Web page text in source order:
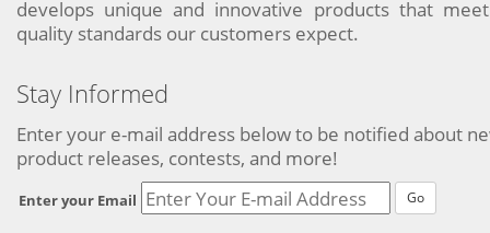
develops unique and innovative products that
quality standards our customers expect.
Stay Informed
Enter your e-mail address below to be notified about
product releases, contests, and more!
Enter your Email Go